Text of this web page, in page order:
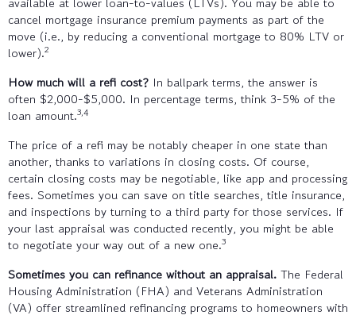
cancel mortgage insurance premium payments as part of the
move (i.e., by reducing a conventional mortgage to 80% LTV or
lower).2
How much will a refi cost? In ballpark terms, the answer is
often $2,000-$5,000. In percentage terms, think 3-5% of the
loan amount.3,4
The price of a refi may be notably cheaper in one state than
another, thanks to variations in closing costs. Of course,
certain closing costs may be negotiable, like app and processing
fees. Sometimes you can save on title searches, title insurance,
and inspections by turning to a third party for those services. If
your last appraisal was conducted recently, you might be able
to negotiate your way out of a new one.3
Sometimes you can refinance without an appraisal. The Federal
Housing Administration (FHA) and Veterans Administration
(VA) offer streamlined refinancing programs to homeowners with